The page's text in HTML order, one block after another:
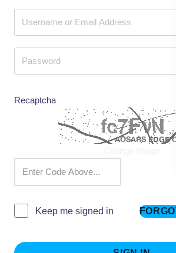
Recaptcha
Keep me signed in